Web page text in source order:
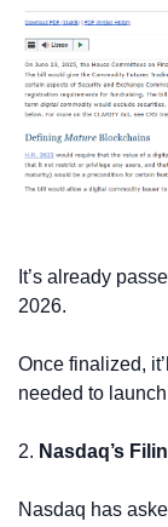
It’s already
2026.
Once finalized,
needed to
2. Nasdaq’s
Nasdaq has